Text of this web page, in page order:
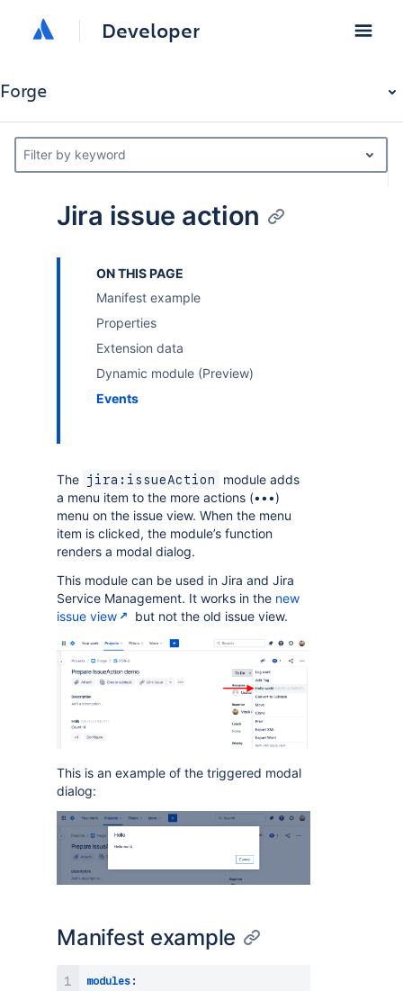
Developer
Forge
Filter by keyword
Jira issue action
ON THIS PAGE
Manifest example
Properties
Extension data
Dynamic module (Preview)
Events
The jira:issueAction
module adds
a menu item to the more actions (•••)
menu on the issue view. When the menu
item is clicked, the module’s function
renders a modal dialog.
This module can be used in Jira and Jira
Service Management. It works in the new
issue view
but not the old issue view.
This is an example of the triggered modal
dialog:
Manifest example
modules :